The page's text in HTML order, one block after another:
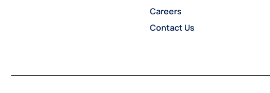
Careers
Contact Us